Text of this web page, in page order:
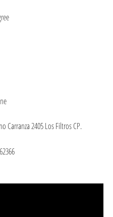
Carranza 2405 Los Filtros CP.